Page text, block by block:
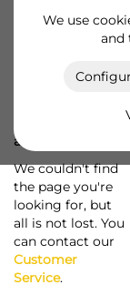
We use
and
a screw...
We couldn't find
the page you're
looking for, but
all is not lost. You
can contact our
Customer
Service.